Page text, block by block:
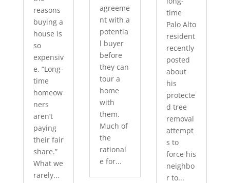
reasons
buying a
house is
so
expensiv
e. “Long-
time
homeow
ners
aren’t
paying
their fair
share.”
What we
rarely...
agreeme
nt with a
potentia
l buyer
before
they can
tour a
home
with
them.
Much of
the
rational
e for...
time
Palo Alto
resident
recently
posted
about
his
protecte
d tree
removal
attempt
s to
force his
neighbo
r to...